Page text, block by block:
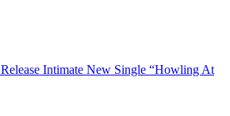
Intimate New Single “Howling At